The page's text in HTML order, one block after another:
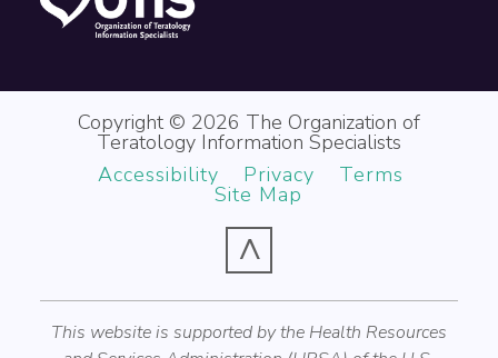
Copyright © 2026 The Organization of
Teratology Information Specialists
Accessibility
Privacy Terms
Site Map
^
This website is supported by the Health Resources